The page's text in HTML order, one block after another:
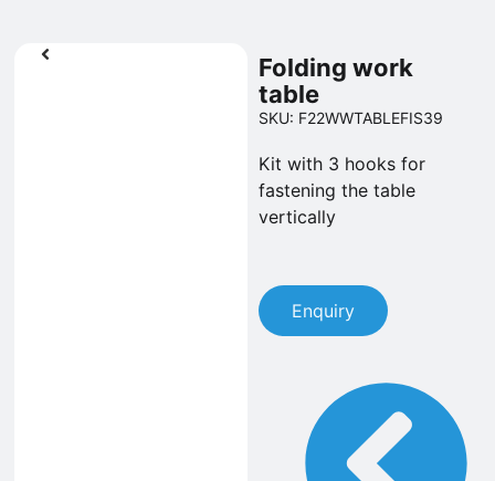
Folding work
table
SKU: F22WWTABLEFIS39
Kit with 3 hooks for
fastening the table
vertically
Enquiry